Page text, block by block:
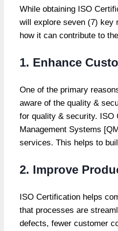
While obtaining ISO
will explore seven (7) key
how it can contribute to
1. Enhance
One of the primary
aware of the quality &
for quality & security. ISO
Management Systems
services. This helps to
2. Improve
ISO Certification helps
that processes are
defects, fewer customer